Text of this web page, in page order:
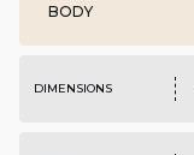
BODY
DIMENSIONS